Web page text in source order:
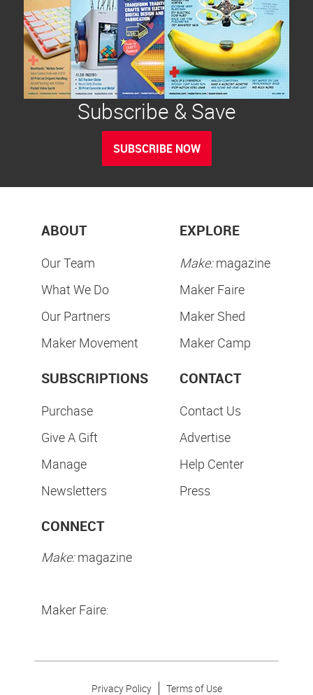
Subscribe & Save
SUBSCRIBE NOW
ABOUT
Our Team
What We Do
Our Partners
Maker Movement
EXPLORE
Make:magazine
Maker Faire
Maker Shed
Maker Camp
SUBSCRIPTIONS
Purchase
Give A Gift
Manage
Newsletters
CONTACT
Contact Us
Advertise
Help Center
Press
CONNECT
Make:magazine
Maker Faire:
Privacy Policy Terms of Use